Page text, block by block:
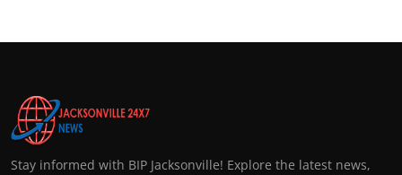
Stay informed with BIP Jacksonville! Explore the latest news,